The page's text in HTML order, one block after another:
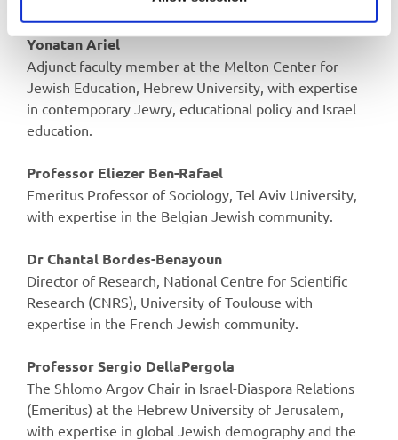
Yonatan Ariel
Adjunct faculty member at the Melton Center for
Jewish Education, Hebrew University, with expertise
in contemporary Jewry, educational policy and Israel
education.
Professor Eliezer Ben-Rafael
Emeritus Professor of Sociology, Tel Aviv University,
with expertise in the Belgian Jewish community.
Dr Chantal Bordes-Benayoun
Director of Research, National Centre for Scientific
Research (CNRS), University of Toulouse with
expertise in the French Jewish community.
Professor Sergio DellaPergola
The Shlomo Argov Chair in Israel-Diaspora Relations
(Emeritus) at the Hebrew University of Jerusalem,
with expertise in global Jewish demography and the